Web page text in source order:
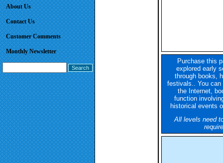
About Us
Contact Us
Customer Comments
Monthly Newsletter
Purchase this
explored early
through books,
festivals.. You can
the Internet,
function
historical events
All levels need